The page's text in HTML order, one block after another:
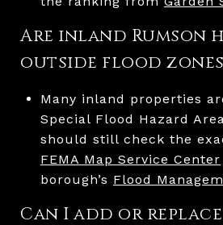
Are inland Rumson
outside flood
Many inland properties
Special Flood Hazard
should still check the
FEMA Map Service Center
borough’s Flood
Can I add or